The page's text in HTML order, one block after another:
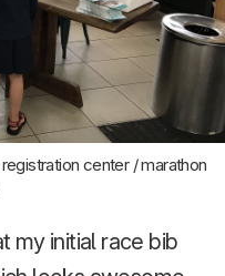
center / marathon
my initial race bib